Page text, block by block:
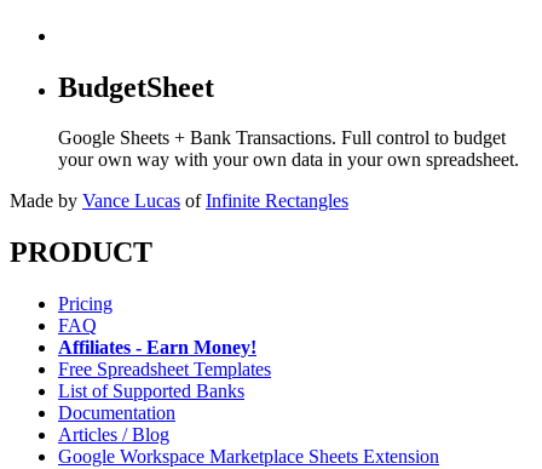
BudgetSheet
Google Sheets + Bank Transactions. Full control to budget
your own way with your own data in your own spreadsheet.
Made by Vance Lucas of Infinite Rectangles
PRODUCT
Pricing
FAQ
Affiliates - Earn Money!
Free Spreadsheet Templates
List of Supported Banks
Documentation
Articles / Blog
Google Workspace Marketplace Sheets Extension